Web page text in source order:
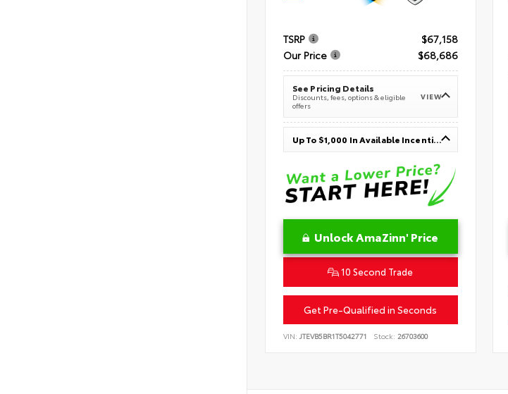
TSRP
$67,158
Our Price
$68,686
See Pricing Details
Discounts, fees, options & eligible
offers
VIEW
Up To $1,000 In Available Incentives
Unlock AmaZinn' Price
10 Second Trade
Get Pre-Qualified in Seconds
VIN: JTEVB5BR1T5042771 Stock: 26703600